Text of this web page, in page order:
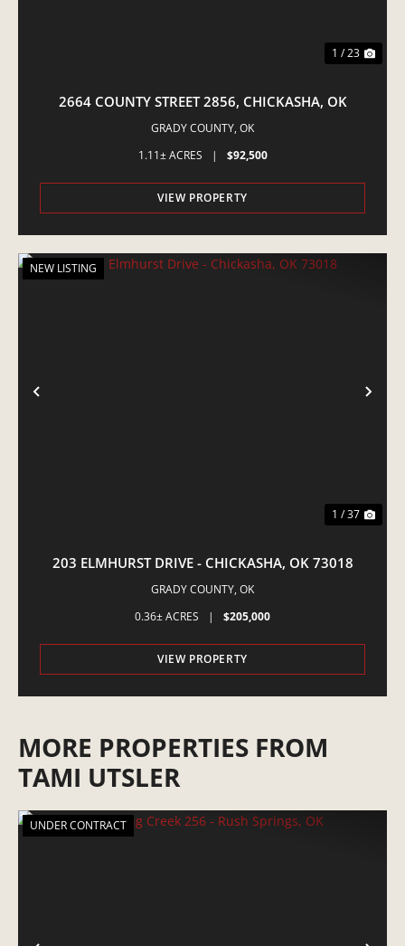
1 / 23
2664 COUNTY STREET 2856, CHICKASHA, OK
GRADY COUNTY, OK
1.11± ACRES
| $92,500
VIEW PROPERTY
PREVIOUS
NEW LISTING
1 / 37
203 ELMHURST DRIVE - CHICKASHA, OK 73018
GRADY COUNTY, OK
0.36± ACRES
| $205,000
VIEW PROPERTY
MORE PROPERTIES FROM
TAMI UTSLER
UNDER CONTRACT